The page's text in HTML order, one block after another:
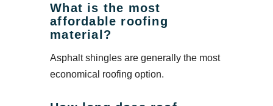
What is the most
affordable roofing
material?
Asphalt shingles are generally the most
economical roofing option.